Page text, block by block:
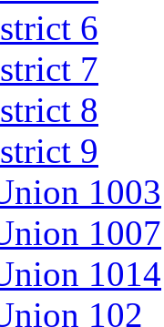
6
7
8
9
1003
1007
1014
102